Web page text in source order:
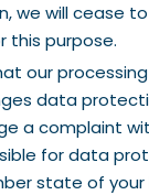
we will cease
this purpose.
our
data
a complaint
for data
state of